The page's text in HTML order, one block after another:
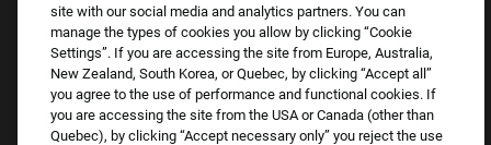
site with our social media and analytics partners. You can
manage the types of cookies you allow by clicking “Cookie
Settings”. If you are accessing the site from Europe, Australia,
New Zealand, South Korea, or Quebec, by clicking “Accept all”
you agree to the use of performance and functional cookies. If
you are accessing the site from the USA or Canada (other than
Quebec), by clicking “Accept necessary only” you reject the use